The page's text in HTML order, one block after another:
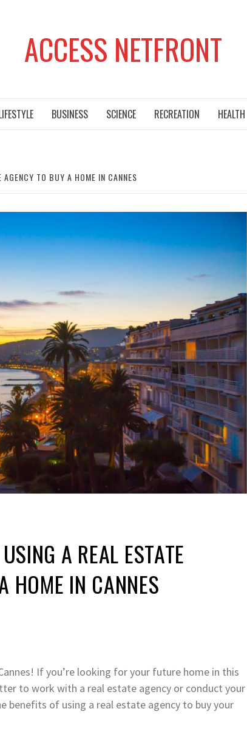
ACCESS NETFRONT
BUSINESS SCIENCE RECREATION HEALTH
TO BUY A HOME IN CANNES
A REAL ESTATE
HOME IN CANNES
If you’re looking for your future home in this
to work with a real estate agency or conduct your
benefits of using a real estate agency to buy your